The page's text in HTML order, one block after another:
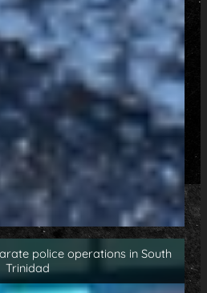
police operations in South
Trinidad